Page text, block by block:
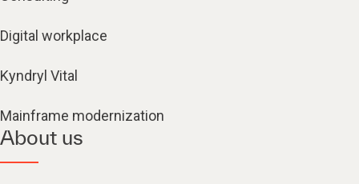
Digital workplace
Kyndryl Vital
Mainframe modernization
About us